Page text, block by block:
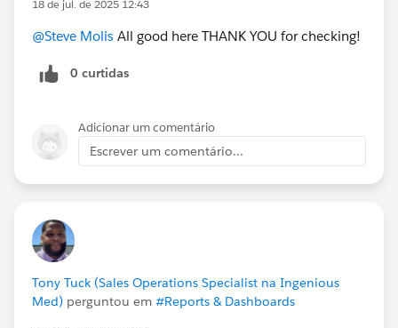
@Admin Group, Dallas, US
18 de jul. de 2025 12:43
@Steve Molis All good here THANK YOU for checking!
0 curtidas
Adicionar um comentário
Escrever um comentário...
Tony Tuck (Sales Operations Specialist na Ingenious
Med) perguntou em #Reports & Dashboards